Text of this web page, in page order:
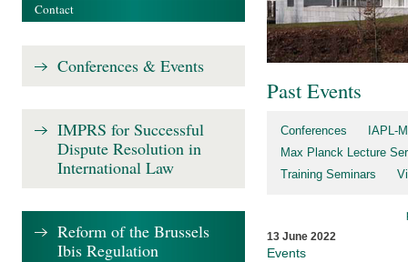
Past Events
Conferences
IAPL-
Max Planck Lecture
Training Seminars
13 June 2022
Events
Contact
Conferences & Events
IMPRS for Successful
Dispute Resolution in
International Law
Reform of the Brussels
Ibis Regulation